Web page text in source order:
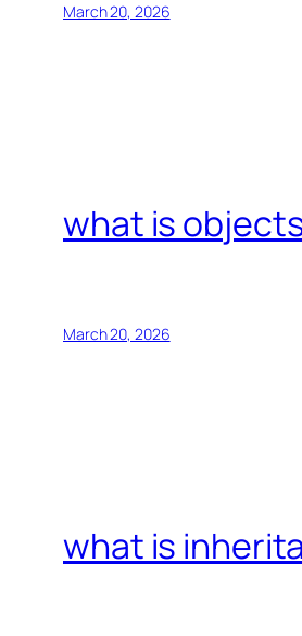
March 20, 2026
what is
March 20, 2026
what is